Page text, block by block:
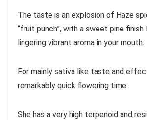
The taste is an explosion of Haze
“fruit punch”, with a sweet pine finish
lingering vibrant aroma in your mouth.
For mainly sativa like taste and
remarkably quick flowering time.
She has a very high terpenoid and